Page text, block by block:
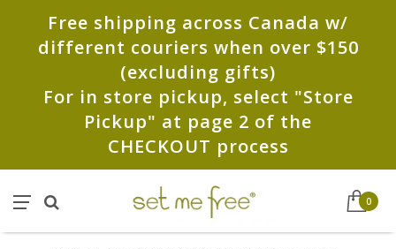
Free shipping across Canada w/
different couriers when over $150
(excluding gifts)
For in store pickup, select "Store
Pickup" at page 2 of the
CHECKOUT process
0